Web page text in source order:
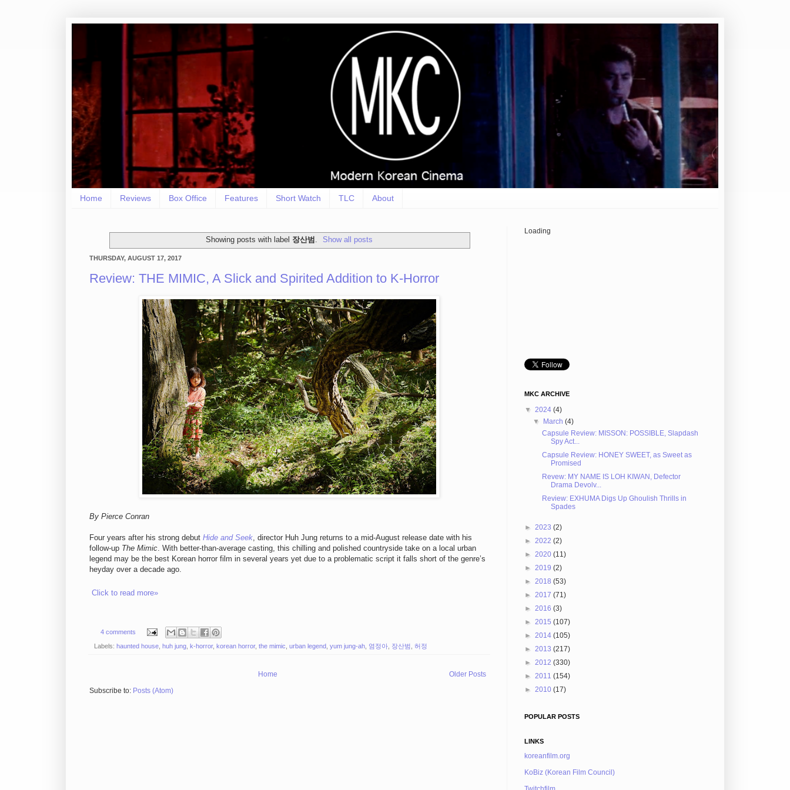
Home Reviews Box Office Features Short Watch TLC About
Showing posts with label 장산범 Show all posts
THURSDAY, AUGUST 17, 2017
Review: THE MIMIC, A Slick and Spirited Addition to K-Horror
By Pierce Conran
Four years after his strong debut Hide and Seek, director Huh Jung returns to a mid-August release date with his
follow-up The Mimic. With better-than-average casting, this chilling and polished countryside take on a local urban
legend may be the best Korean horror film in several years yet due to a problematic script it falls short of the genre’s
heyday over a decade ago.
Click to read more»
4 comments
Labels: haunted house huh jung k-horror, korean horror, the mimic urban legend yum jung-ah 염정아 장산범 허정
Older Posts
Home
Subscribe to: Posts (Atom)
Loading
MKC ARCHIVE
▼ 2024 (4)
▼ March(4)
Capsule Review: MISSON: POSSIBLE, Slapdash
Spy Act...
Capsule Review: HONEY SWEET, as Sweet as
Promised
Revew: MY NAME IS LOH KIWAN, Defector
Drama Devolv...
Review: EXHUMA Digs Up Ghoulish Thrills in
Spades
► 2023 (2)
► 2022 (2)
► 2020 (11)
► 2019 (2)
► 2018 (53)
► 2017 (71)
► 2016 (3)
► 2015 (107)
► 2014 (105)
► 2013 (217)
► 2012 (330)
► 2011 (154)
► 2010 (17)
POPULAR POSTS
LINKS
koreanfilm.org
KoBiz (Korean Film Council)